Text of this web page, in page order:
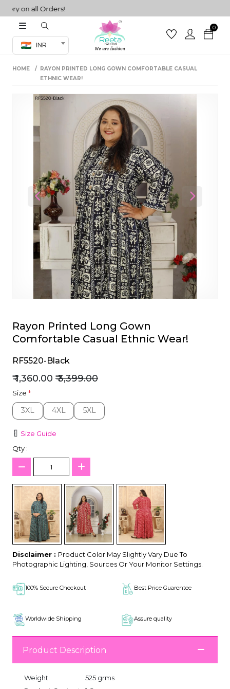
on all Orders!
INR
0
Co-ord Set
sarees
HOME
RAYON PRINTED LONG GOWN COMFORTABLE CASUAL
ETHNIC WEAR!
Previous Next
Rayon Printed Long Gown
Comfortable Casual Ethnic Wear!
RF5520-Black
₹ 1,360.00 ₹ 3,399.00
Size *
3XL
3XL 4XL
4XL 5XL
5XL
Size Guide
Qty :
Disclaimer : Product Color May Slightly Vary Due To
Photographic Lighting, Sources Or Your Monitor Settings.
100% Secure Checkout Best Price Guarentee
Worldwide Shipping Assure quality
Product Description
Weight:
525 grms